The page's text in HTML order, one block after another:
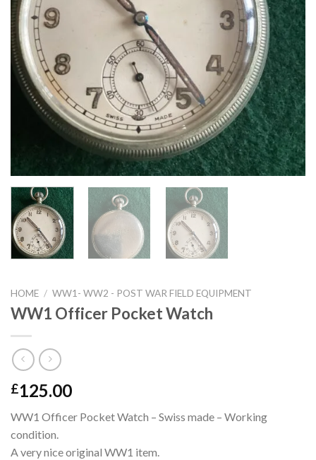
HOME / WW1- WW2 - POST WAR FIELD EQUIPMENT
WW1 Officer Pocket Watch
£125.00
WW1 Officer Pocket Watch – Swiss made – Working
condition.
A very nice original WW1 item.